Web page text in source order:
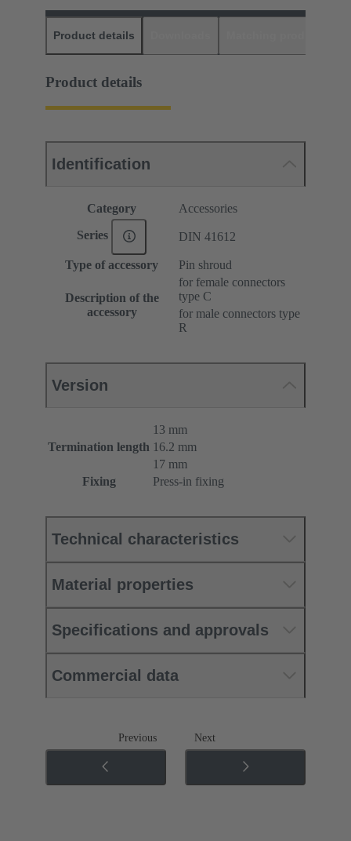
Product details
Product details
Identification
Category Accessories
Series DIN 41612
Type of accessory Pin shroud
Description of the
accessory
for female connectors
type C
for male connectors type
R
Version
Termination length
13 mm
16.2 mm
17 mm
Fixing
Press-in fixing
Technical characteristics
Material properties
Specifications and approvals
Commercial data
Previous Next